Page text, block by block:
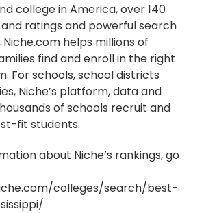
college in America, over 140
ratings and powerful search
helps millions of
find and enroll in the right
For schools, school districts
Niche’s platform, data and
of schools recruit and
fit students.
about Niche’s rankings, go
colleges/search/best-